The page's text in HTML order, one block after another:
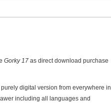
Gorky 17as direct download purchase
digital version from everywhere in
including all languages and